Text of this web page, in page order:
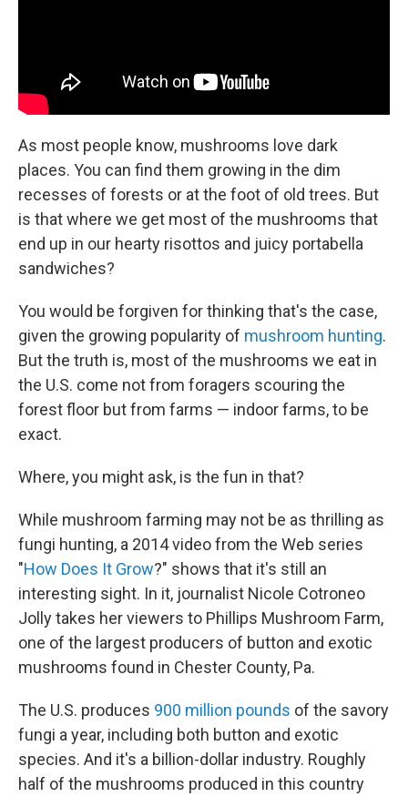
As most people know, mushrooms love dark
places. You can find them growing in the dim
recesses of forests or at the foot of old trees. But
is that where we get most of the mushrooms that
end up in our hearty risottos and juicy portabella
sandwiches?
You would be forgiven for thinking that's the case,
given the growing popularity of mushroom hunting.
But the truth is, most of the mushrooms we eat in
the U.S. come not from foragers scouring the
forest floor but from farms — indoor farms, to be
exact.
Where, you might ask, is the fun in that?
While mushroom farming may not be as thrilling as
fungi hunting, a 2014 video from the Web series
"How Does It Grow?" shows that it's still an
interesting sight. In it, journalist Nicole Cotroneo
Jolly takes her viewers to Phillips Mushroom Farm,
one of the largest producers of button and exotic
mushrooms found in Chester County, Pa.
The U.S. produces 900 million pounds of the savory
fungi a year, including both button and exotic
species. And it's a billion-dollar industry. Roughly
half of the mushrooms produced in this country